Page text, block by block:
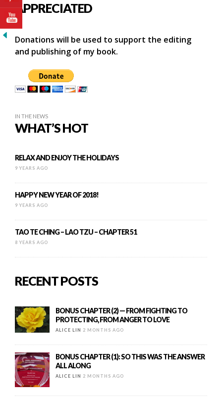
APPRECIATED
Donations will be used to support the editing
and publishing of my book.
IN THE NEWS
WHAT’S HOT
RELAX AND ENJOY THE HOLIDAYS
9 YEARS AGO
HAPPY NEW YEAR OF 2018!
9 YEARS AGO
TAO TE CHING – LAO TZU – CHAPTER 51
8 YEARS AGO
RECENT POSTS
BONUS CHAPTER (2) — FROM FIGHTING TO
PROTECTING, FROM ANGER TO LOVE
ALICE LIN 2 MONTHS AGO
BONUS CHAPTER (1): SO THIS WAS THE ANSWER
ALL ALONG
ALICE LIN 2 MONTHS AGO